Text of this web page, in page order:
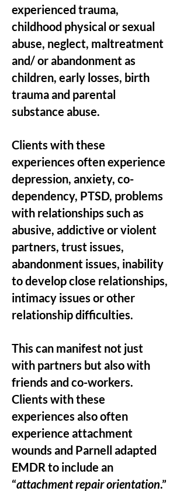
experienced trauma,
childhood physical or sexual
abuse, neglect, maltreatment
and/ or abandonment as
children, early losses, birth
trauma and parental
substance abuse.
Clients with these
experiences often experience
depression, anxiety, co-
dependency, PTSD, problems
with relationships such as
abusive, addictive or violent
partners, trust issues,
abandonment issues, inability
to develop close relationships,
intimacy issues or other
relationship difficulties.
This can manifest not just
with partners but also with
friends and co-workers.
Clients with these
experiences also often
experience attachment
wounds and Parnell adapted
EMDR to include an
“attachment repair orientation.”